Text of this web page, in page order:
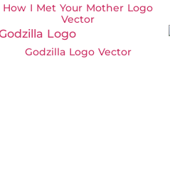
How I Met Your Mother Logo
Vector
Godzilla Logo Vector